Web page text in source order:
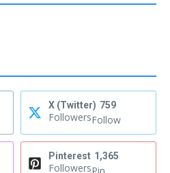
X (Twitter) 759
FollowersFollow
Pinterest 1,365
Followers